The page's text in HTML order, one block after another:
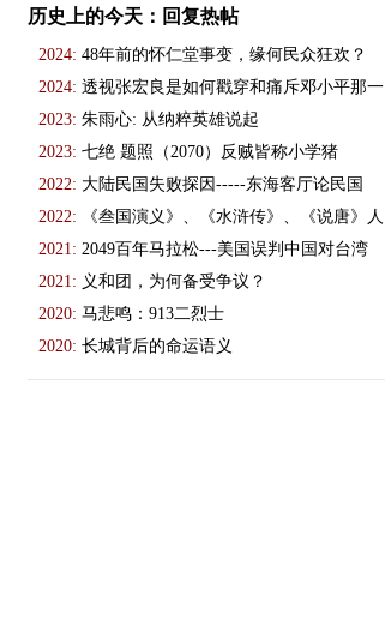
历史上的今天：回复热帖
2024: 48年前的怀仁堂事变，缘何民众狂欢？
2024: 透视张宏良是如何戳穿和痛斥邓小平那一
2023: 朱雨心: 从纳粹英雄说起
2023: 七绝 题照（2070）反贼皆称小学猪
2022: 大陆民国失败探因-----东海客厅论民国
2022:
《叁国演义》、《水浒传》、《说唐》人
2021: 2049百年马拉松---美国误判中国对台湾
2021: 义和团，为何备受争议？
2020: 马悲鸣：913二烈士
2020: 长城背后的命运语义